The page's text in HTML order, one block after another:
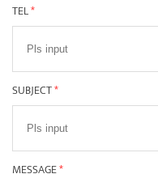
TEL*
SUBJECT*
MESSAGE*